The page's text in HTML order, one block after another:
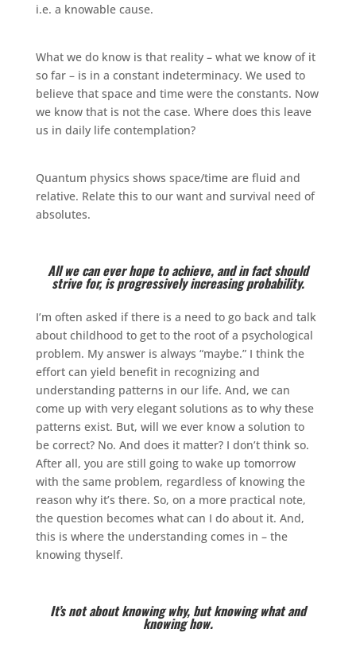
i.e. a knowable cause.
What we do know is that reality – what we know of it
so far – is in a constant indeterminacy. We used to
believe that space and time were the constants. Now
we know that is not the case. Where does this leave
us in daily life contemplation?
Quantum physics shows space/time are fluid and
relative. Relate this to our want and survival need of
absolutes.
All we can ever hope to achieve, and in fact should
strive for, is progressively increasing probability.
I’m often asked if there is a need to go back and talk
about childhood to get to the root of a psychological
problem. My answer is always “maybe.” I think the
effort can yield benefit in recognizing and
understanding patterns in our life. And, we can
come up with very elegant solutions as to why these
patterns exist. But, will we ever know a solution to
be correct? No. And does it matter? I don’t think so.
After all, you are still going to wake up tomorrow
with the same problem, regardless of knowing the
reason why it’s there. So, on a more practical note,
the question becomes what can I do about it. And,
this is where the understanding comes in – the
knowing thyself.
It’s not about knowing why, but knowing what and
knowing how.